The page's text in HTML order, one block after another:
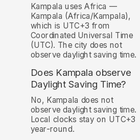
Kampala uses Africa —
Kampala (Africa/Kampala),
which is UTC+3 from
Coordinated Universal Time
(UTC). The city does not
observe daylight saving time.
Does Kampala observe
Daylight Saving Time?
No, Kampala does not
observe daylight saving time.
Local clocks stay on UTC+3
year-round.